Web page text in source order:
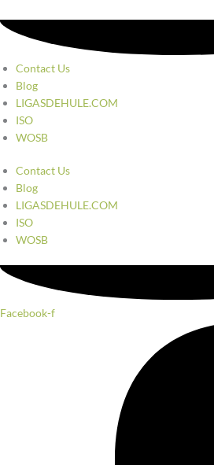
Contact Us
Blog
LIGASDEHULE.COM
ISO
WOSB
Contact Us
Blog
LIGASDEHULE.COM
ISO
WOSB
Facebook-f